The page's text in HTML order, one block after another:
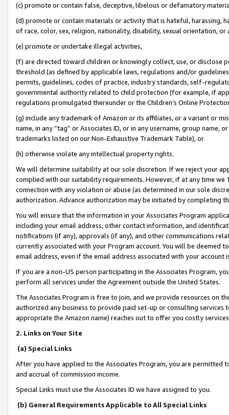
(c) promote or contain false, deceptive, libelous or defamatory
(d) promote or contain materials or activity that is hateful, harassing,
of race, color, sex, religion, nationality, disability, sexual orientation, or
(e) promote or undertake illegal activities,
(f) are directed toward children or knowingly collect, use, or
threshold (as defined by applicable laws, regulations and/or
permits, guidelines, codes of practice, industry standards, self-
governmental authority related to child protection (for example, if
regulations promulgated thereunder or the Children’s Online
(g) include any trademark of Amazon or its affiliates, or a variant or
name, in any “tag” or Associates ID, or in any username, group
trademarks listed on our Non-Exhaustive Trademark Table), or
(h) otherwise violate any intellectual property rights.
We will determine suitability at our sole discretion. If we reject your
complied with our suitability requirements. However, if at any time
connection with any violation or abuse (as determined in our sole
authorization. Advance authorization may be initiated by completing
You will ensure that the information in your Associates Program
including your email address, other contact information, and
notifications (if any), approvals (if any), and other communications
currently associated with your Program account. You will be deemed
email address, even if the email address associated with your account
If you are a non-US person participating in the Associates Program,
perform all services under the Agreement outside the United States.
The Associates Program is free to join, and we provide resources on
authorized any business to provide paid set-up or consulting
appropriate the Amazon name) reaches out to offer you costly
2. Links on Your Site
(a) Special Links
After you have applied to the Associates Program, you are permitted
and accrual of commission income.
Special Links must use the Associates ID we have assigned to you.
(b) General Requirements Applicable to All Special Links